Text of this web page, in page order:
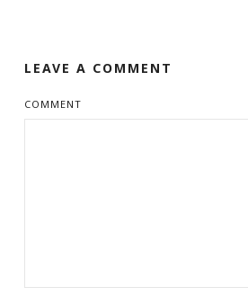
LEAVE A COMMENT
COMMENT